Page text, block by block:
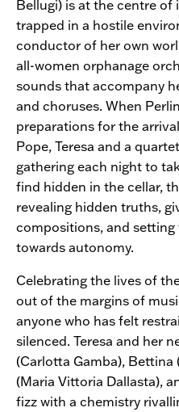
Bellugi) is at the centre of
trapped in a hostile
conductor of her own
all-women orphanage
sounds that accompany
and choruses. When
preparations for the
Pope, Teresa and a
gathering each night to
find hidden in the cellar,
revealing hidden truths,
compositions, and setting
towards autonomy.
Celebrating the lives of
out of the margins of
anyone who has felt
silenced. Teresa and her
(Carlotta Gamba), Bettina
(Maria Vittoria Dallasta),
fizz with a chemistry